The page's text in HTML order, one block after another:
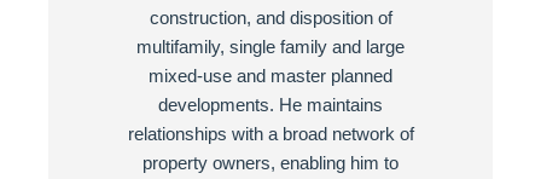
construction, and disposition of
multifamily, single family and large
mixed-use and master planned
developments. He maintains
relationships with a broad network of
property owners, enabling him to